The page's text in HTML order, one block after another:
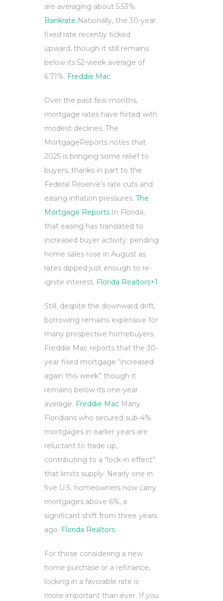
are averaging about 5.53%.
Bankrate Nationally, the 30-year
fixed rate recently ticked
upward, though it still remains
below its 52-week average of
6.71%. Freddie Mac
Over the past few months,
mortgage rates have flirted with
modest declines. The
MortgageReports notes that
2025 is bringing some relief to
buyers, thanks in part to the
Federal Reserve’s rate cuts and
easing inflation pressures. The
Mortgage Reports In Florida,
that easing has translated to
increased buyer activity: pending
home sales rose in August as
rates dipped just enough to re-
ignite interest. Florida Realtors+1
Still, despite the downward drift,
borrowing remains expensive for
many prospective homebuyers.
Freddie Mac reports that the 30-
year fixed mortgage “increased
again this week” though it
remains below its one-year
average. Freddie Mac Many
Floridians who secured sub-4%
mortgages in earlier years are
reluctant to trade up,
contributing to a “lock-in effect”
that limits supply. Nearly one in
five U.S. homeowners now carry
mortgages above 6%, a
significant shift from three years
ago. Florida Realtors
For those considering a new
home purchase or a refinance,
locking in a favorable rate is
more important than ever. If you